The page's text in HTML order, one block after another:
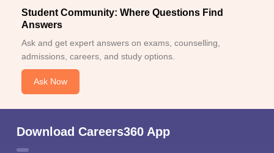
Student Community: Where Questions Find
Answers
Ask and get expert answers on exams, counselling,
admissions, careers, and study options.
Ask Now
Download Careers360 App